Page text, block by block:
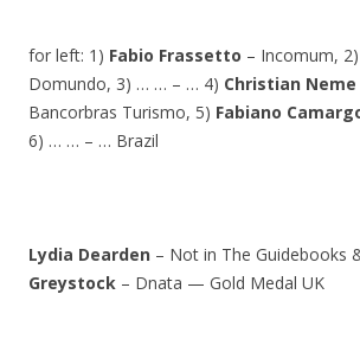
for left: 1) Fabio Frassetto – Incomum, 2)
Domundo, 3) … … – … 4) Christian Neme
Bancorbras Turismo, 5) Fabiano
6) … … – … Brazil
Lydia Dearden – Not in The Guidebooks
Greystock – Dnata — Gold Medal UK